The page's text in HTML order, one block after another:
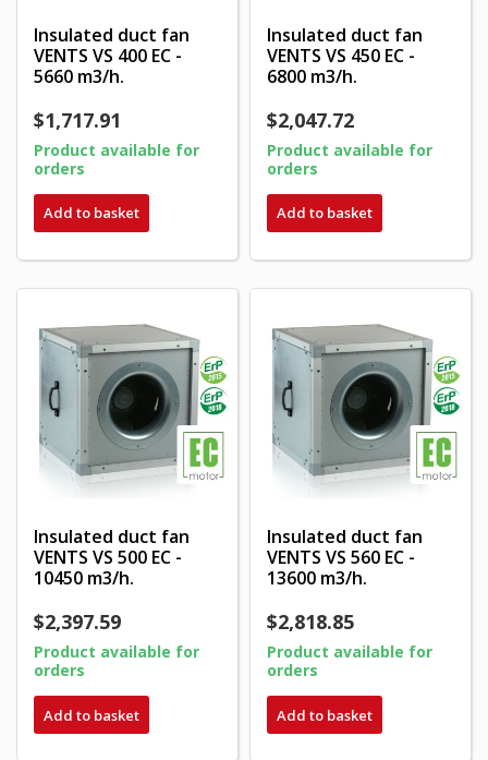
Insulated duct fan
VENTS VS 400 EC -
5660 m3/h.
$1,717.91
Product available for
orders
Add to basket
Insulated duct fan
VENTS VS 450 EC -
6800 m3/h.
$2,047.72
Product available for
orders
Add to basket
Insulated duct fan
VENTS VS 500 EC -
10450 m3/h.
$2,397.59
Product available for
orders
Add to basket
Insulated duct fan
VENTS VS 560 EC -
13600 m3/h.
$2,818.85
Product available for
orders
Add to basket